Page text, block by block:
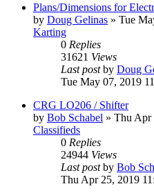
Plans/Dimensions for
by Doug Gelinas » Tue
Karting
0 Replies
31621 Views
Last postby Doug
Tue May 07, 2019
CRG LO206 / Shifter
by Bob Schabel » Thu Apr
Classifieds
0 Replies
24944 Views
Last postby Bob
Thu Apr 25, 2019